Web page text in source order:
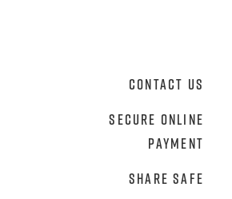
Contact Us
Secure Online
Payment
Share Safe